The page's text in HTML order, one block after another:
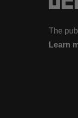
The
Learn